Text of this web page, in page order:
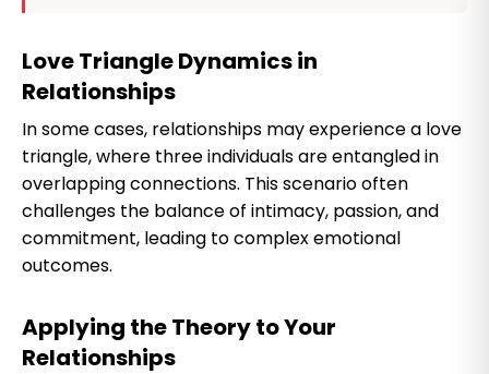
Love Triangle Dynamics in
Relationships
In some cases, relationships may experience a love
triangle, where three individuals are entangled in
overlapping connections. This scenario often
challenges the balance of intimacy, passion, and
commitment, leading to complex emotional
outcomes.
Applying the Theory to Your
Relationships